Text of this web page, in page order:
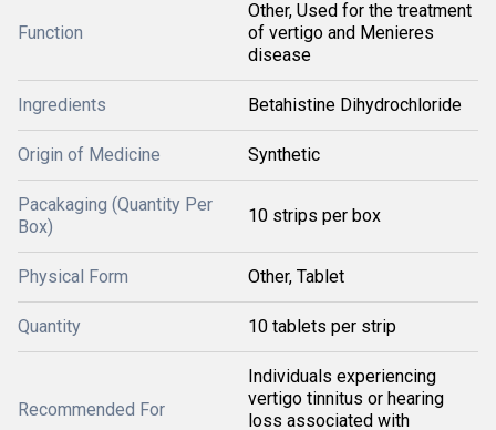
Function
Other, Used for the treatment
of vertigo and Menieres
disease
Ingredients Betahistine Dihydrochloride
Origin of Medicine Synthetic
Pacakaging (Quantity Per
Box)
10 strips per box
Physical Form Other, Tablet
Quantity 10 tablets per strip
Recommended For
Individuals experiencing
vertigo tinnitus or hearing
loss associated with